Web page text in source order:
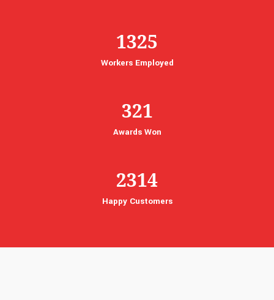
1325
Workers Employed
321
Awards Won
2314
Happy Customers